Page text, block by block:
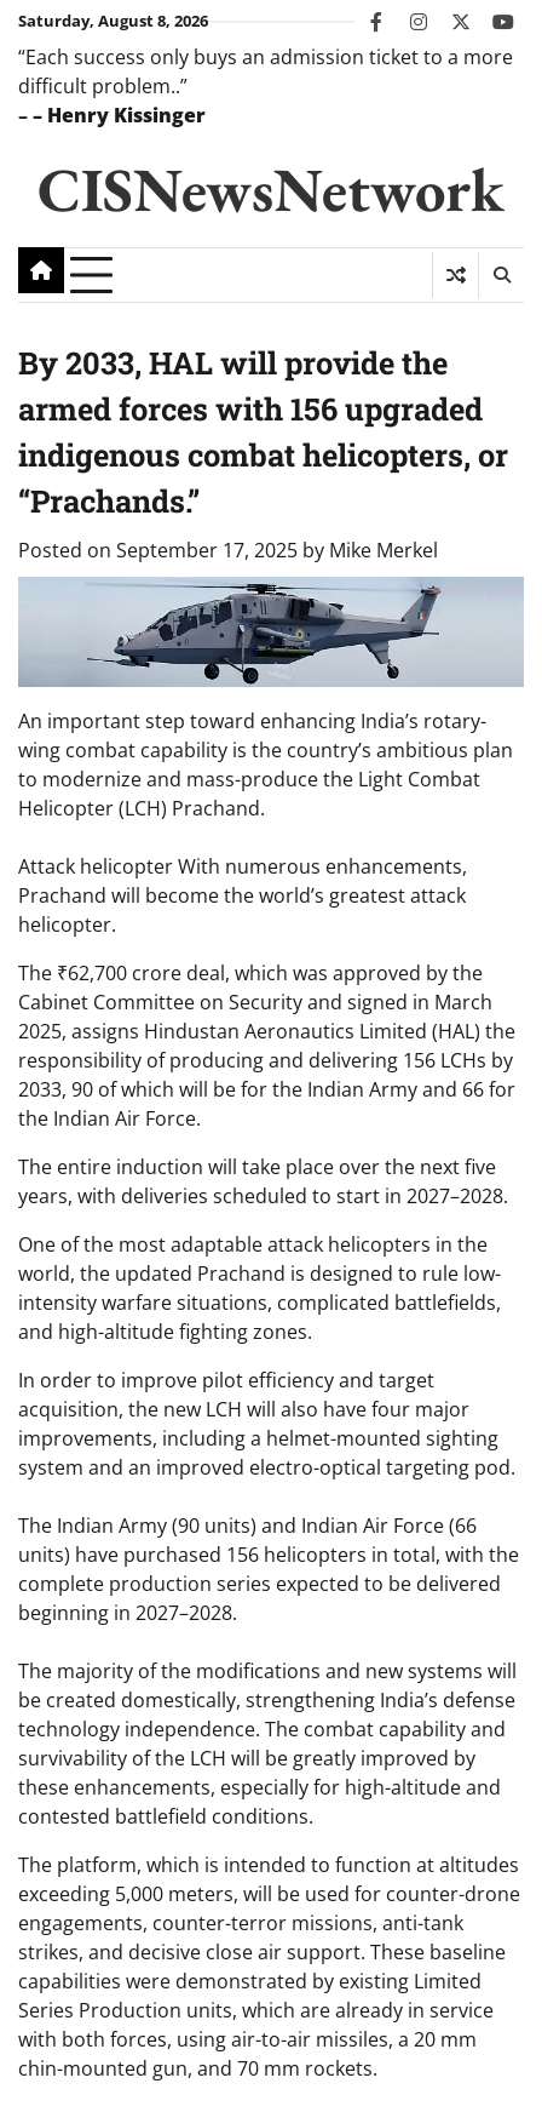
Skip
content
Saturday, August 8, 2026 facebookinstagram
twitter
“Each success only buys an admission ticket to a more
difficult problem..”
–– Henry Kissinger
CISNewsNetwork
By 2033, HAL will provide the
armed forces with 156 upgraded
indigenous combat helicopters, or
“Prachands.”
Posted on September 17, 2025 by Mike Merkel
An important step toward enhancing India’s rotary-
wing combat capability is the country’s ambitious plan
to modernize and mass-produce the Light Combat
Helicopter (LCH) Prachand.
Attack helicopter With numerous enhancements,
Prachand will become the world’s greatest attack
helicopter.
The ₹62,700 crore deal, which was approved by the
Cabinet Committee on Security and signed in March
2025, assigns Hindustan Aeronautics Limited (HAL) the
responsibility of producing and delivering 156 LCHs by
2033, 90 of which will be for the Indian Army and 66 for
the Indian Air Force.
The entire induction will take place over the next five
years, with deliveries scheduled to start in 2027–2028.
One of the most adaptable attack helicopters in the
world, the updated Prachand is designed to rule low-
intensity warfare situations, complicated battlefields,
and high-altitude fighting zones.
In order to improve pilot efficiency and target
acquisition, the new LCH will also have four major
improvements, including a helmet-mounted sighting
system and an improved electro-optical targeting pod.
The Indian Army (90 units) and Indian Air Force (66
units) have purchased 156 helicopters in total, with the
complete production series expected to be delivered
beginning in 2027–2028.
The majority of the modifications and new systems will
be created domestically, strengthening India’s defense
technology independence. The combat capability and
survivability of the LCH will be greatly improved by
these enhancements, especially for high-altitude and
contested battlefield conditions.
The platform, which is intended to function at altitudes
exceeding 5,000 meters, will be used for counter-drone
engagements, counter-terror missions, anti-tank
strikes, and decisive close air support. These baseline
capabilities were demonstrated by existing Limited
Series Production units, which are already in service
with both forces, using air-to-air missiles, a 20 mm
chin-mounted gun, and 70 mm rockets.